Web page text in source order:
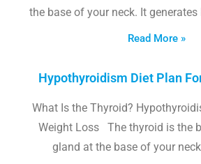
the base of your neck. It
Read More »
Hypothyroidism Diet Plan
What Is the Thyroid?
Weight Loss The thyroid is the
gland at the base of your